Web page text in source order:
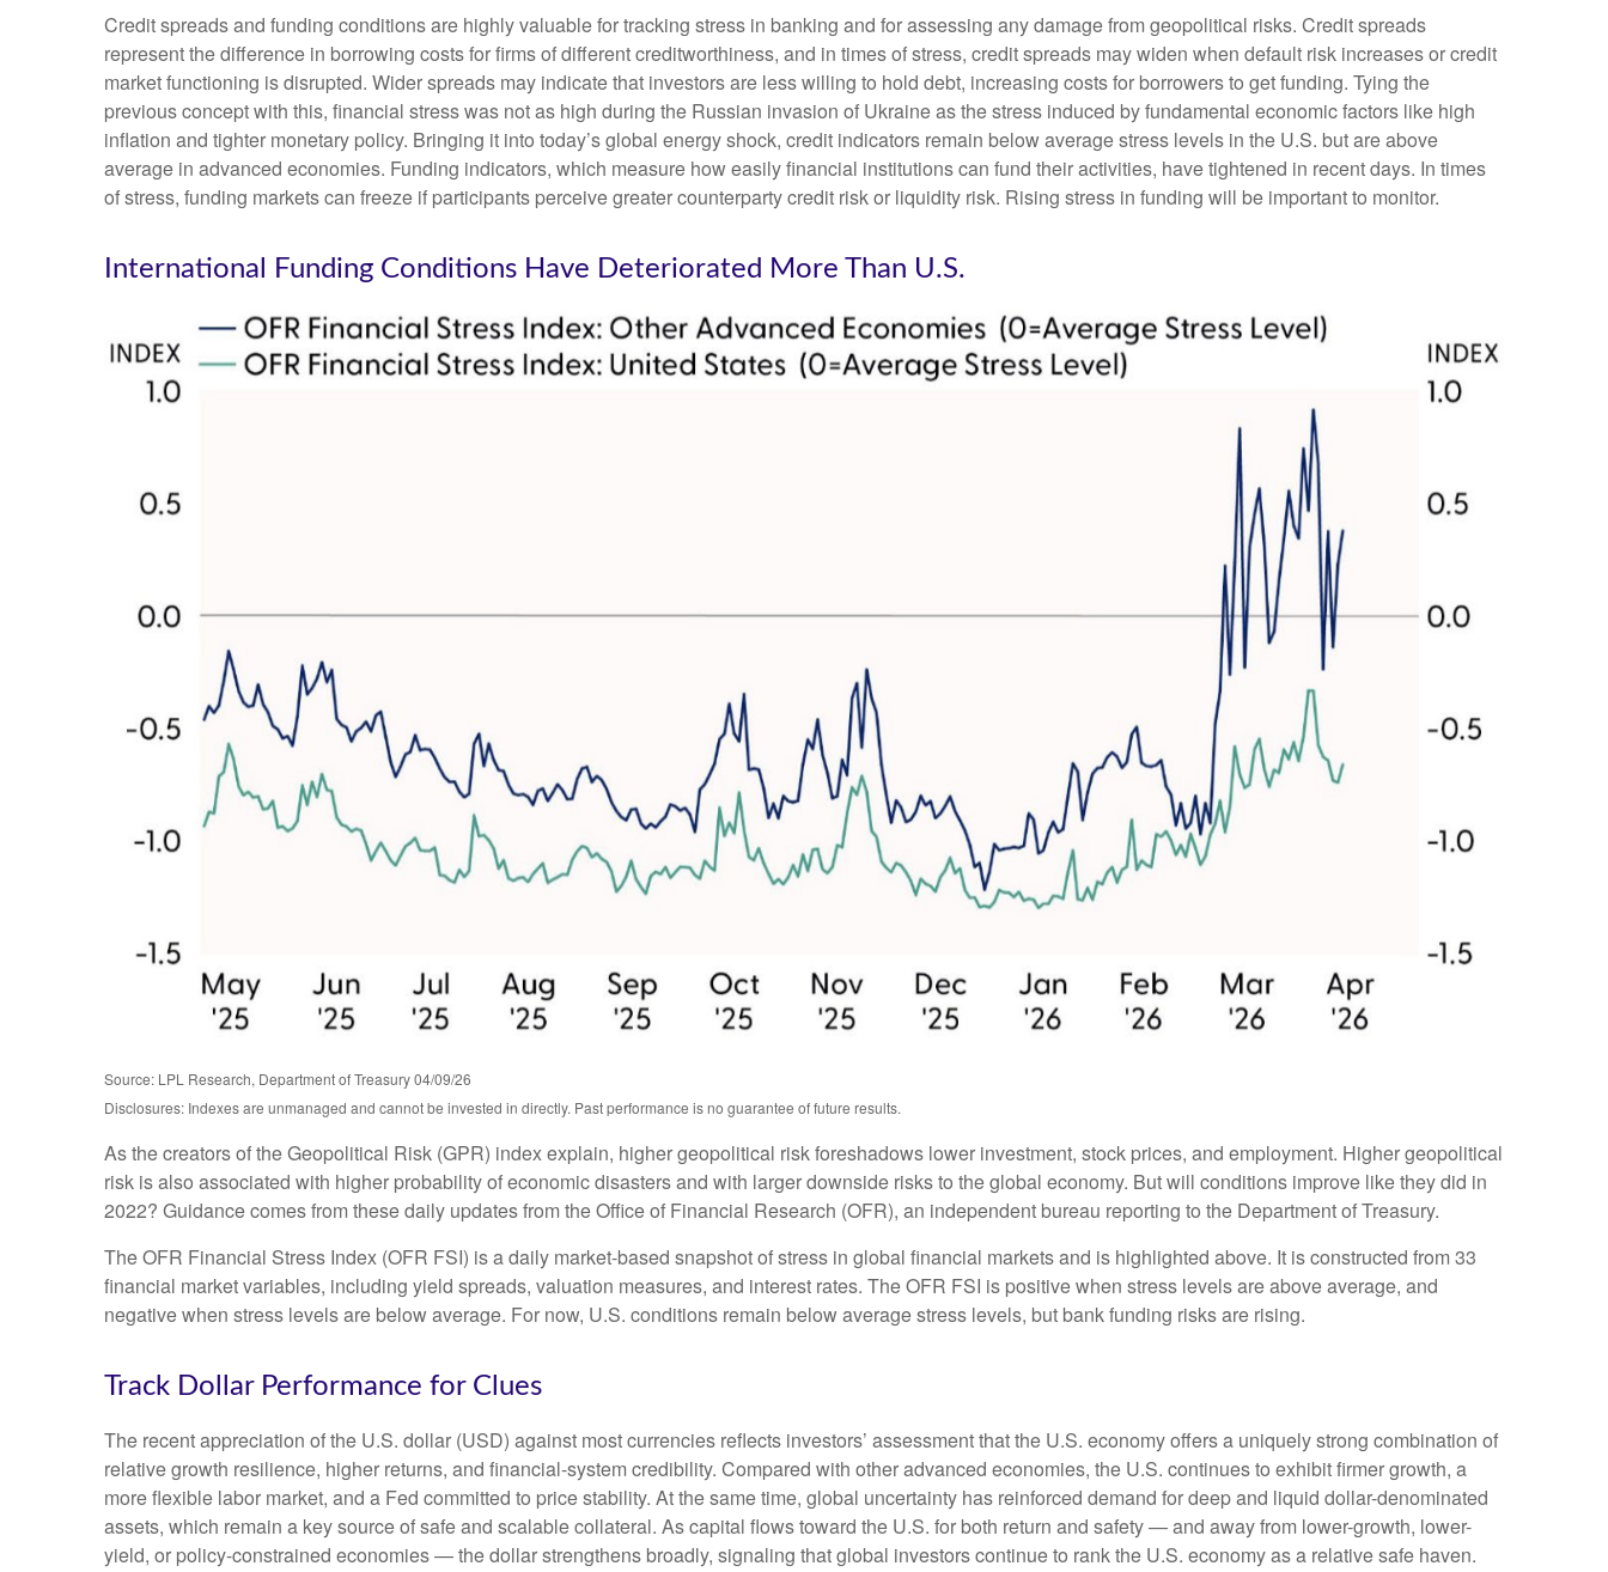
Credit spreads and funding conditions are highly valuable for tracking stress in banking and for assessing any damage from geopolitical risks. Credit spreads
represent the difference in borrowing costs for firms of different creditworthiness, and in times of stress, credit spreads may widen when default risk increases or credit
market functioning is disrupted. Wider spreads may indicate that investors are less willing to hold debt, increasing costs for borrowers to get funding. Tying the
previous concept with this, financial stress was not as high during the Russian invasion of Ukraine as the stress induced by fundamental economic factors like high
inflation and tighter monetary policy. Bringing it into today’s global energy shock, credit indicators remain below average stress levels in the U.S. but are above
average in advanced economies. Funding indicators, which measure how easily financial institutions can fund their activities, have tightened in recent days. In times
of stress, funding markets can freeze if participants perceive greater counterparty credit risk or liquidity risk. Rising stress in funding will be important to monitor.
International Funding Conditions Have Deteriorated More Than U.S.
Source: LPL Research, Department of Treasury 04/09/26
Disclosures: Indexes are unmanaged and cannot be invested in directly. Past performance is no guarantee of future results.
As the creators of the Geopolitical Risk (GPR) index explain, higher geopolitical risk foreshadows lower investment, stock prices, and employment. Higher geopolitical
risk is also associated with higher probability of economic disasters and with larger downside risks to the global economy. But will conditions improve like they did in
2022? Guidance comes from these daily updates from the Office of Financial Research (OFR), an independent bureau reporting to the Department of Treasury.
The OFR Financial Stress Index (OFR FSI) is a daily market-based snapshot of stress in global financial markets and is highlighted above. It is constructed from 33
financial market variables, including yield spreads, valuation measures, and interest rates. The OFR FSI is positive when stress levels are above average, and
negative when stress levels are below average. For now, U.S. conditions remain below average stress levels, but bank funding risks are rising.
Track Dollar Performance for Clues
The recent appreciation of the U.S. dollar (USD) against most currencies reflects investors’ assessment that the U.S. economy offers a uniquely strong combination of
relative growth resilience, higher returns, and financial-system credibility. Compared with other advanced economies, the U.S. continues to exhibit firmer growth, a
more flexible labor market, and a Fed committed to price stability. At the same time, global uncertainty has reinforced demand for deep and liquid dollar-denominated
assets, which remain a key source of safe and scalable collateral. As capital flows toward the U.S. for both return and safety — and away from lower-growth, lower-
yield, or policy-constrained economies — the dollar strengthens broadly, signaling that global investors continue to rank the U.S. economy as a relative safe haven.